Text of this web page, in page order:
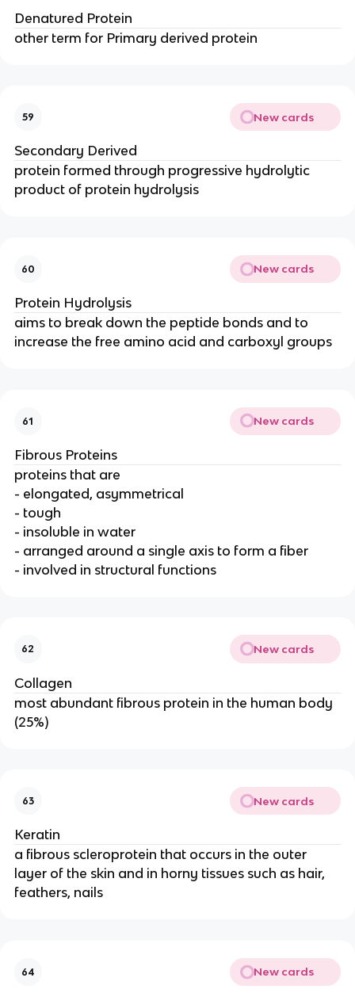
Denatured Protein
other term for Primary derived protein
59 New cards
Secondary Derived
protein formed through progressive hydrolytic
product of protein hydrolysis
60 New cards
Protein Hydrolysis
aims to break down the peptide bonds and to
increase the free amino acid and carboxyl groups
61 New cards
Fibrous Proteins
proteins that are
- elongated, asymmetrical
- tough
- insoluble in water
- arranged around a single axis to form a fiber
- involved in structural functions
62 New cards
Collagen
most abundant fibrous protein in the human body
(25%)
63 New cards
Keratin
a fibrous scleroprotein that occurs in the outer
layer of the skin and in horny tissues such as hair,
feathers, nails
64 New cards